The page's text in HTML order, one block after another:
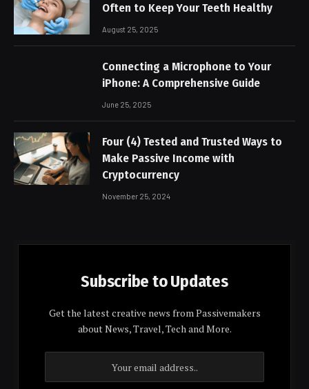
Often to Keep Your Teeth Healthy
August 25, 2025
Connecting a Microphone to Your
iPhone: A Comprehensive Guide
June 25, 2025
Four (4) Tested and Trusted Ways to
Make Passive Income with
Cryptocurrency
November 25, 2024
Subscribe to Updates
Get the latest creative news from Passivemakers
about News, Travel, Tech and More.